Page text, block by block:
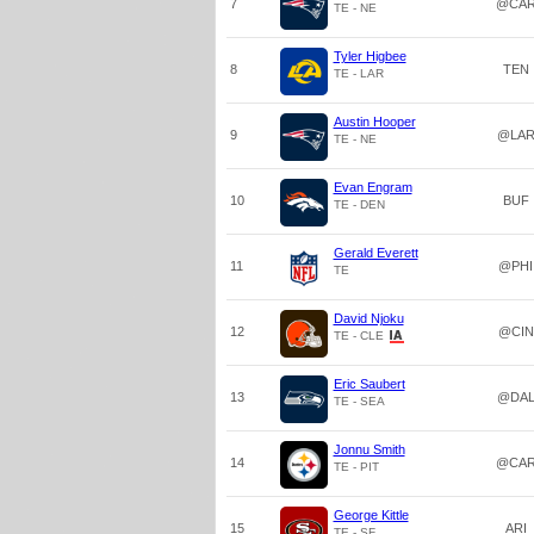
7 TE - NE @CAR
8
Tyler Higbee
TE - LAR TEN
9
Austin Hooper
TE - NE @LAR
10
Evan Engram
TE - DEN BUF
11
Gerald Everett
TE @PHI
12
David Njoku
TE - CLE @CIN
13
Eric Saubert
TE - SEA @DAL
14
Jonnu Smith
TE - PIT @CAR
15
George Kittle
ARI